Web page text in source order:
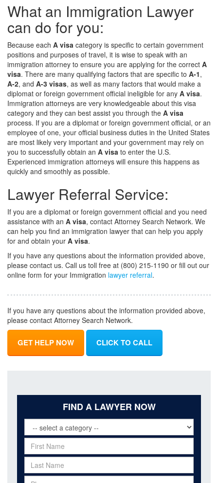
What an Immigration Lawyer
can do for you:
Because each A visa category is specific to certain government
positions and purposes of travel, it is wise to speak with an
immigration attorney to ensure you are applying for the correct A
visa. There are many qualifying factors that are specific to A-1,
A-2, and A-3 visas, as well as many factors that would make a
diplomat or foreign government official ineligible for any A visa.
Immigration attorneys are very knowledgeable about this visa
category and they can best assist you through the A visa
process. If you are a diplomat or foreign government official, or an
employee of one, your official business duties in the United States
are most likely very important and your government may rely on
you to successfully obtain an A visa to enter the U.S.
Experienced immigration attorneys will ensure this happens as
quickly and smoothly as possible.
Lawyer Referral Service:
If you are a diplomat or foreign government official and you need
assistance with an A visa, contact Attorney Search Network. We
can help you find an immigration lawyer that can help you apply
for and obtain your A visa.
If you have any questions about the information provided above,
please contact us. Call us toll free at (800) 215-1190 or fill out our
online form for your Immigration lawyer referral.
If you have any questions about the information provided above,
please contact Attorney Search Network.
GET HELP NOW CLICK TO CALL
FIND A LAWYER NOW